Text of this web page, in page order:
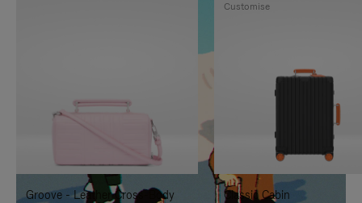
TO
IT
UNMUTE
IT
Groove - Leather Cross-Body
Classic Cabin
Customise